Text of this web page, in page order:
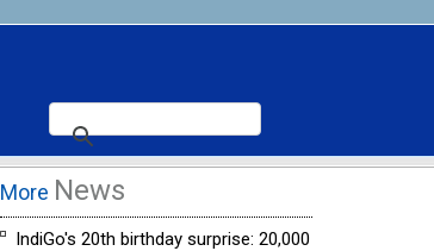
More News
IndiGo's 20th birthday surprise: 20,000